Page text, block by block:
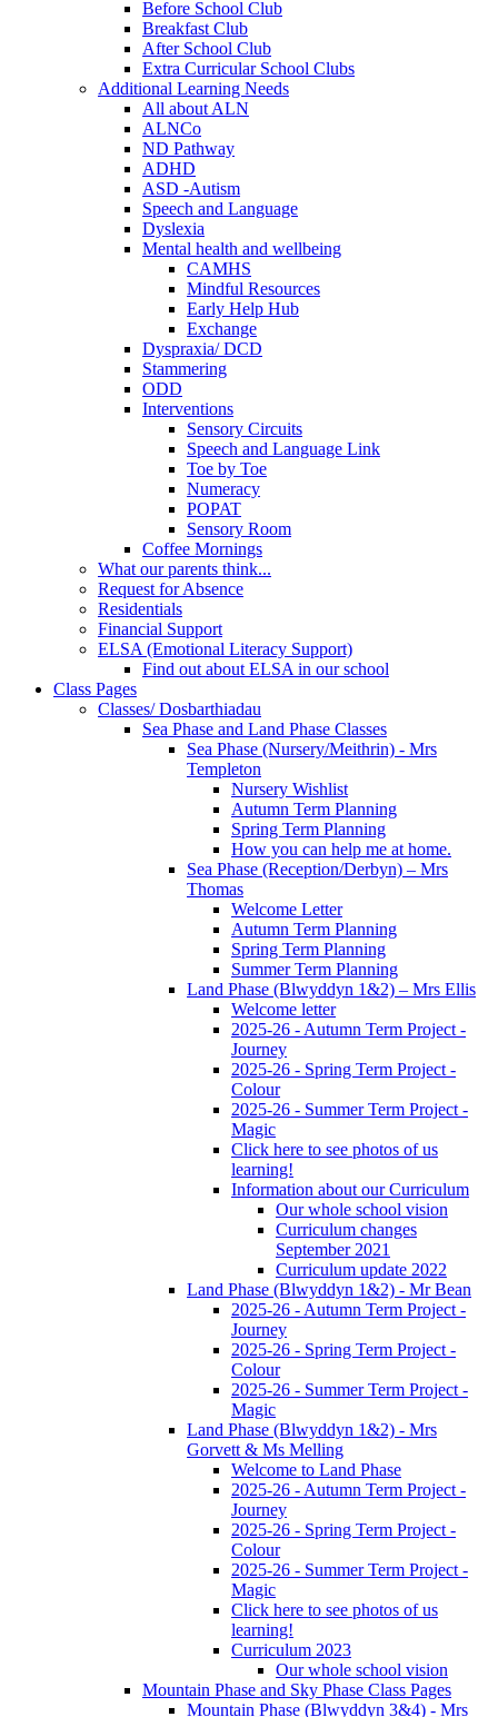
Before School Club
Breakfast Club
After School Club
Extra Curricular School Clubs
Additional Learning Needs
All about ALN
ALNCo
ND Pathway
ADHD
ASD -Autism
Speech and Language
Dyslexia
Mental health and wellbeing
CAMHS
Mindful Resources
Early Help Hub
Exchange
Dyspraxia/ DCD
Stammering
ODD
Interventions
Sensory Circuits
Speech and Language Link
Toe by Toe
Numeracy
POPAT
Sensory Room
Coffee Mornings
What our parents think...
Request for Absence
Residentials
Financial Support
ELSA (Emotional Literacy Support)
Find out about ELSA in our school
Class Pages
Classes/ Dosbarthiadau
Sea Phase and Land Phase Classes
Sea Phase (Nursery/Meithrin) - Mrs
Templeton
Nursery Wishlist
Autumn Term Planning
Spring Term Planning
How you can help me at home.
Sea Phase (Reception/Derbyn) – Mrs
Thomas
Welcome Letter
Autumn Term Planning
Spring Term Planning
Summer Term Planning
Land Phase (Blwyddyn 1&2) – Mrs Ellis
Welcome letter
2025-26 - Autumn Term Project -
Journey
2025-26 - Spring Term Project -
Colour
2025-26 - Summer Term Project -
Magic
Click here to see photos of us
learning!
Information about our Curriculum
Our whole school vision
Curriculum changes
September 2021
Curriculum update 2022
Land Phase (Blwyddyn 1&2) - Mr Bean
2025-26 - Autumn Term Project -
Journey
2025-26 - Spring Term Project -
Colour
2025-26 - Summer Term Project -
Magic
Land Phase (Blwyddyn 1&2) - Mrs
Gorvett & Ms Melling
Welcome to Land Phase
2025-26 - Autumn Term Project -
Journey
2025-26 - Spring Term Project -
Colour
2025-26 - Summer Term Project -
Magic
Click here to see photos of us
learning!
Curriculum 2023
Our whole school vision
Mountain Phase and Sky Phase Class Pages
Mountain Phase (Blwyddyn 3&4) - Mrs